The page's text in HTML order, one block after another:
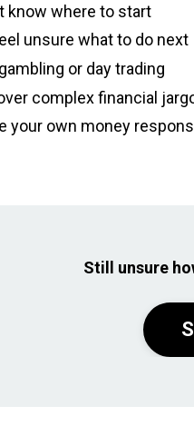
know where to start
unsure what to do next
or day trading
complex financial
your own money
Still unsure